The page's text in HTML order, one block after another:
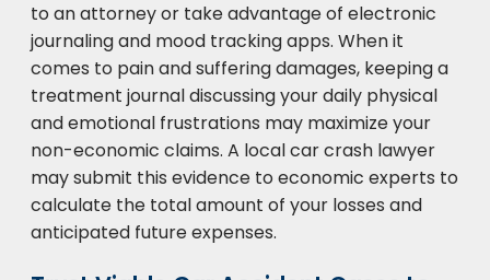
to an attorney or take advantage of electronic
journaling and mood tracking apps. When it
comes to pain and suffering damages, keeping a
treatment journal discussing your daily physical
and emotional frustrations may maximize your
non-economic claims. A local car crash lawyer
may submit this evidence to economic experts to
calculate the total amount of your losses and
anticipated future expenses.